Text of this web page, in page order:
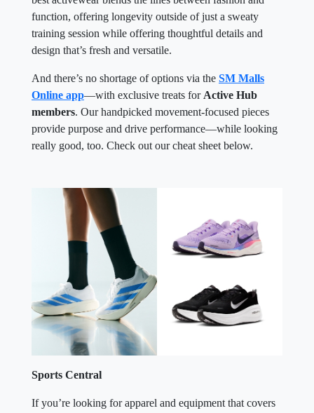
function, offering longevity outside of just a sweaty
training session while offering thoughtful details and
design that’s fresh and versatile.
And there’s no shortage of options via the SM Malls
Online app—with exclusive treats for Active Hub
members. Our handpicked movement-focused pieces
provide purpose and drive performance—while looking
really good, too. Check out our cheat sheet below.
Sports Central
If you’re looking for apparel and equipment that covers